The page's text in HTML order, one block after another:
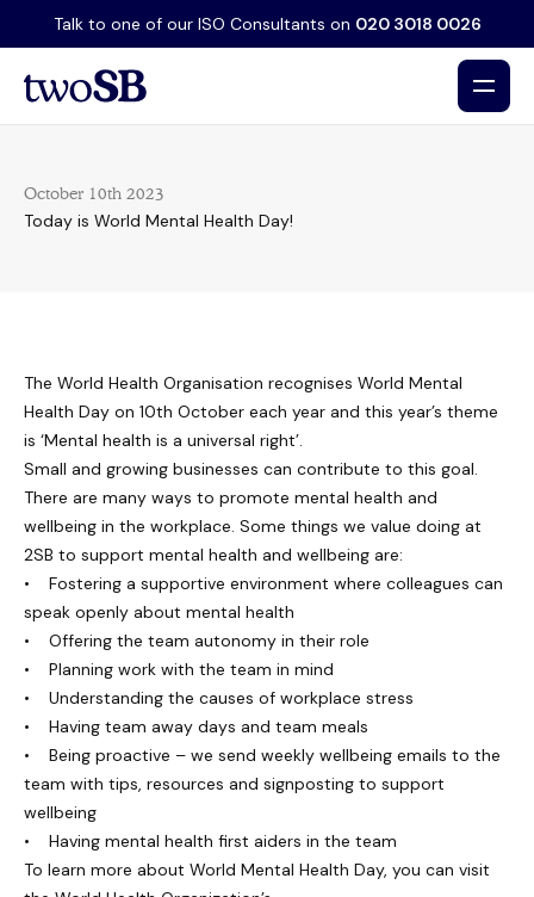
Talk to one of our ISO Consultants on 020 3018 0026
October 10th 2023
Today is World Mental Health Day!
The World Health Organisation recognises World Mental
Health Day on 10th October each year and this year’s theme
is ‘Mental health is a universal right’.
Small and growing businesses can contribute to this goal.
There are many ways to promote mental health and
wellbeing in the workplace. Some things we value doing at
2SB to support mental health and wellbeing are:
• Fostering a supportive environment where colleagues can
speak openly about mental health
• Offering the team autonomy in their role
• Planning work with the team in mind
• Understanding the causes of workplace stress
• Having team away days and team meals
• Being proactive – we send weekly wellbeing emails to the
team with tips, resources and signposting to support
wellbeing
• Having mental health first aiders in the team
To learn more about World Mental Health Day, you can visit